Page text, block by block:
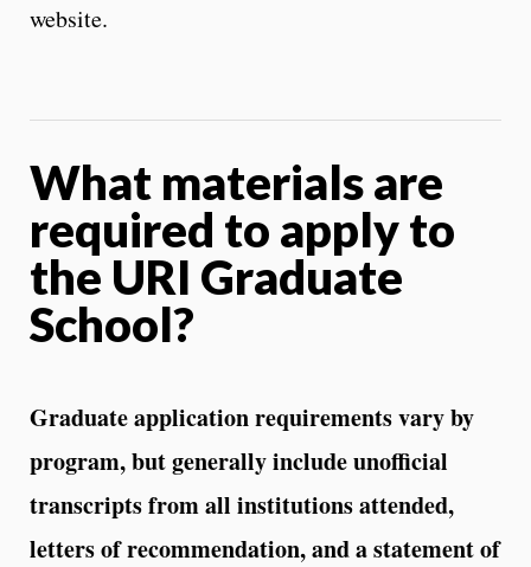
website.
What materials are
required to apply to
the URI Graduate
School?
Graduate application requirements vary by
program, but generally include unofficial
transcripts from all institutions attended,
letters of recommendation, and a statement of